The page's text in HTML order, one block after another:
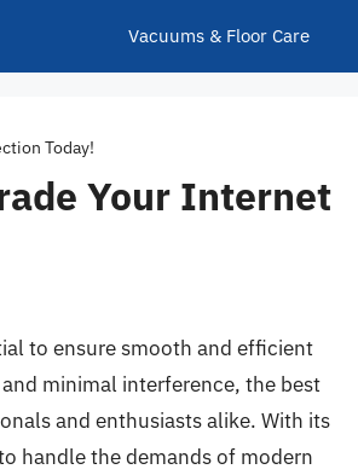
Vacuums & Floor Care
Today!
Your Internet
to ensure smooth and efficient
minimal interference, the best
and enthusiasts alike. With its
handle the demands of modern